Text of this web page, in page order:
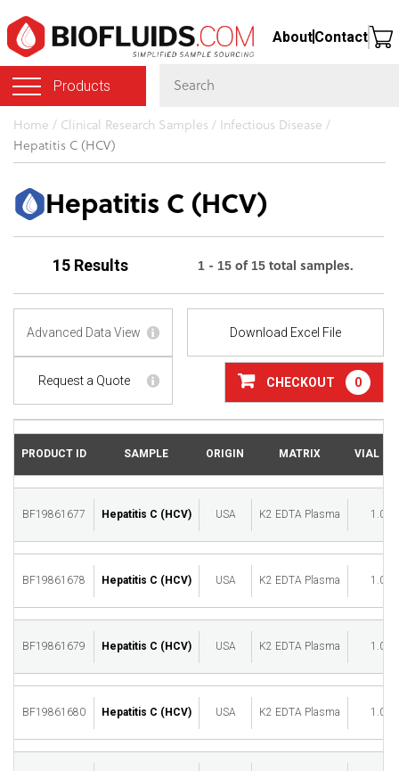
Skip
to
main
content
Products
AboutContact
You
are
Home / Clinical Research Samples / Infectious Disease /
Hepatitis C (HCV)
Hepatitis C (HCV)
15 Results 1 - 15 of 15 total samples.
Advanced Data View Download Excel File
Request a Quote CHECKOUT 0
PRODUCT ID SAMPLE ORIGIN MATRIX VIAL
BF19861677 Hepatitis C (HCV) USA K2 EDTA Plasma 1.00
BF19861678 Hepatitis C (HCV) USA K2 EDTA Plasma 1.00
BF19861679 Hepatitis C (HCV) USA K2 EDTA Plasma 1.00
BF19861680 Hepatitis C (HCV) USA K2 EDTA Plasma 1.00